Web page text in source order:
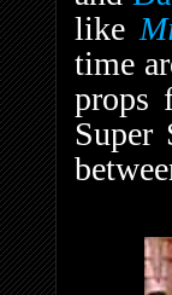
like
time
props
Super